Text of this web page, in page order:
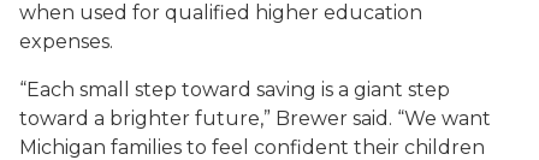
when used for qualified higher education
expenses.
“Each small step toward saving is a giant step
toward a brighter future,” Brewer said. “We want
Michigan families to feel confident their children